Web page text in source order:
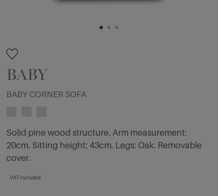
BABY
BABY CORNER SOFA
Solid pine wood structure. Arm measurement:
20cm. Sitting height: 43cm. Legs: Oak. Removable
cover.
VAT included